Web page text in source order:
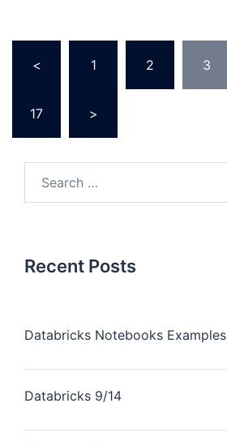
Posts
< 1 2 3
17 >
Recent Posts
Databricks Notebooks Examples
Databricks 9/14